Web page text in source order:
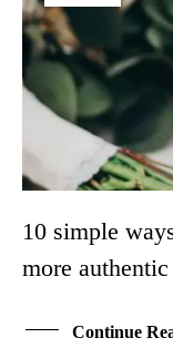
10 simple
more authentic
Continue